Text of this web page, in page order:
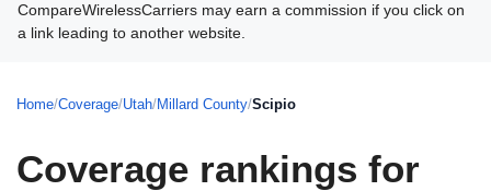
CompareWirelessCarriers may earn a commission if you click on
a link leading to another website.
Home/Coverage/Utah/Millard County/Scipio
Coverage rankings for